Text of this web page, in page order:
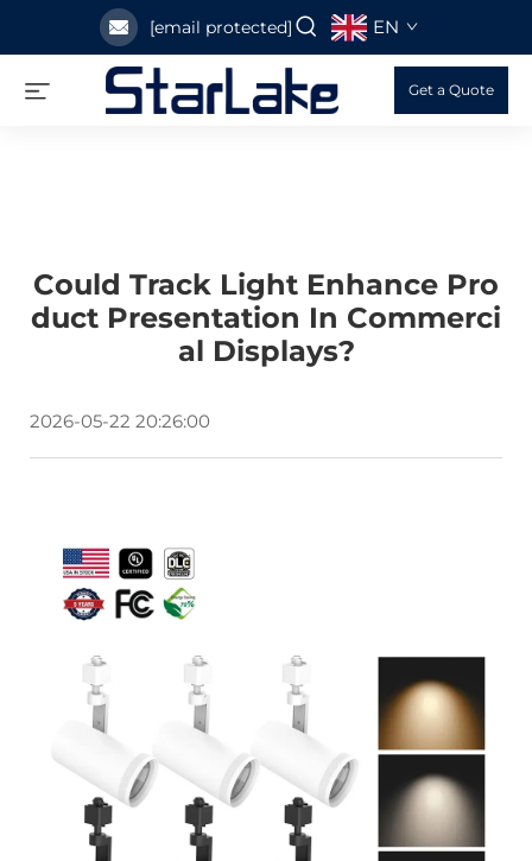
[email protected] EN
Get a Quote
Could Track Light Enhance Pro
Duct Presentation In Commerci
Al Displays?
2026-05-22 20:26:00